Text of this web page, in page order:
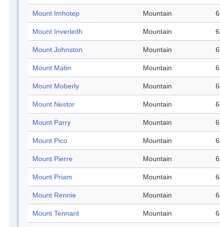
Mount Imhotep Mountain
Mount Inverleith Mountain
Mount Johnston Mountain
Mount Matin Mountain
Mount Moberly Mountain
Mount Nestor Mountain
Mount Parry Mountain
Mount Pico Mountain
Mount Pierre Mountain
Mount Priam Mountain
Mount Rennie Mountain
Mount Tennant Mountain